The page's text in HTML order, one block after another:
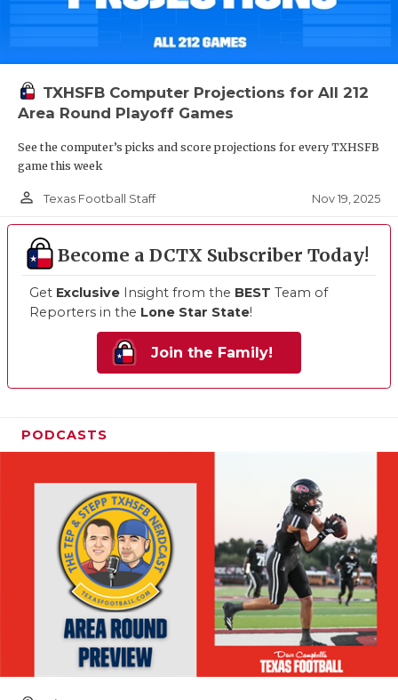
TXHSFB Computer Projections for All 212
Area Round Playoff Games
See the computer’s picks and score projections for every TXHSFB
game this week
person_outline Texas Football Staff Nov 19, 2025
Become a DCTX Subscriber Today!
Get Exclusive Insight from the BEST Team of
Reporters in the Lone Star State!
Join the Family!
PODCASTS